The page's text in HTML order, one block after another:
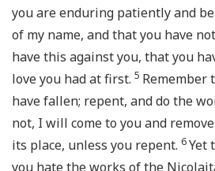
you are enduring patiently and
of my name, and that you have
have this against you, that you
love you had at first. 5 Remember
have fallen; repent, and do the
not, I will come to you and
its place, unless you repent. 6Yet
you hate the works of the